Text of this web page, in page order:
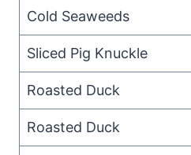
Cold Seaweeds
Sliced Pig Knuckle
Roasted Duck
Roasted Duck